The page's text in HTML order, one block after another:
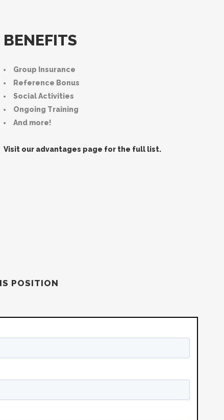
BENEFITS
Group Insurance
Reference Bonus
Social Activities
Ongoing Training
And more!
Visit our advantages page for the full list.
POSITION